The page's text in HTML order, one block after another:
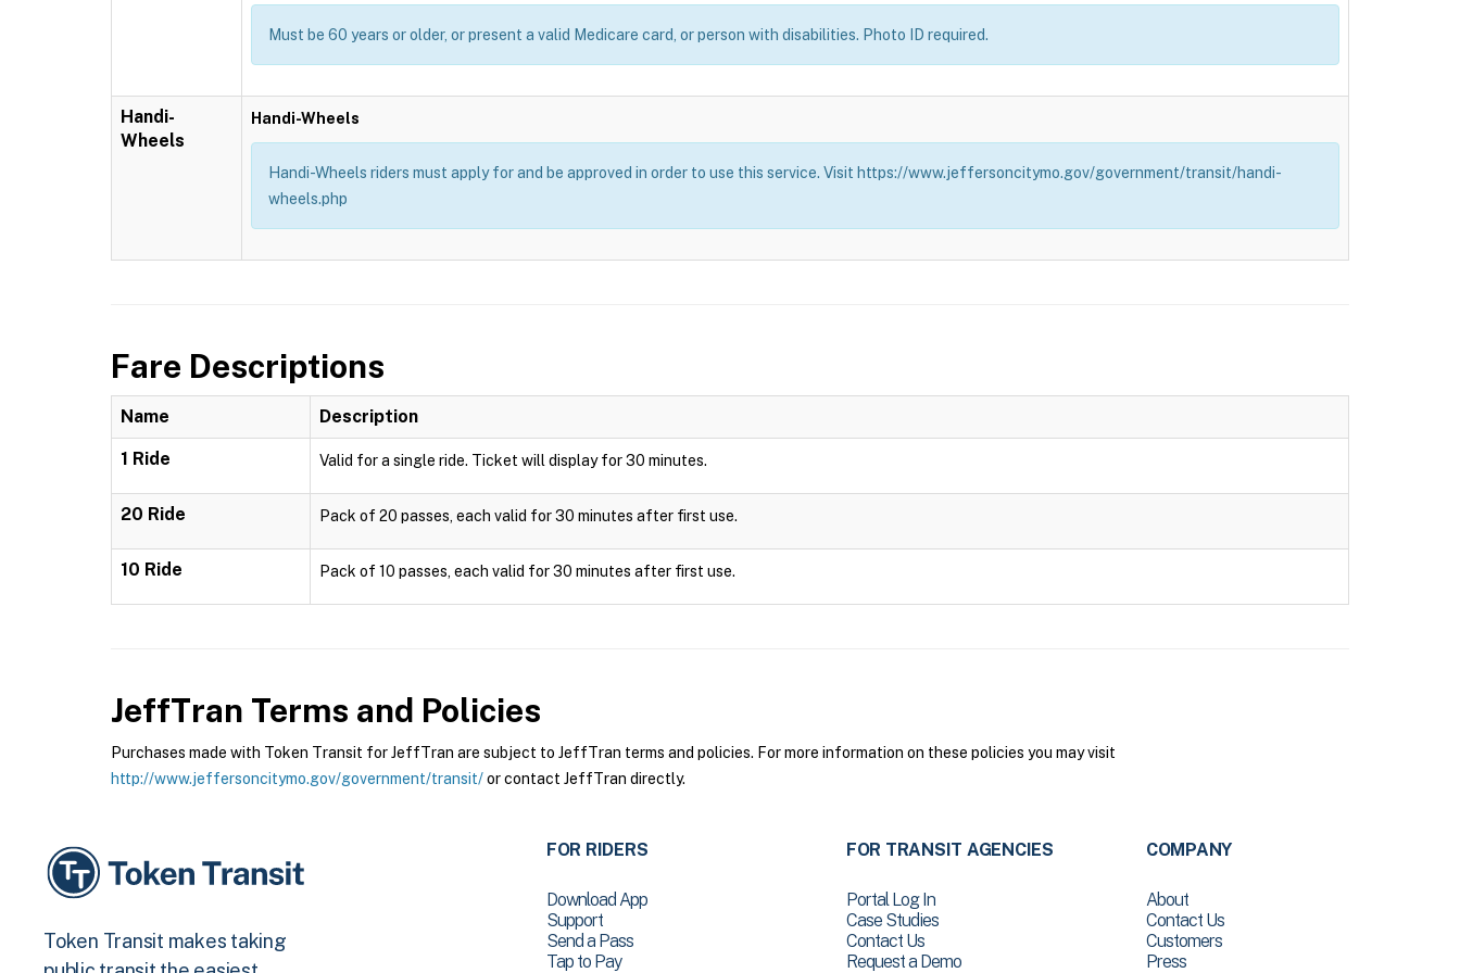
Must be 60 years or older, or present a valid Medicare card, or person with disabilities. Photo ID required.
Handi-
Wheels
Handi-Wheels
Handi-Wheels riders must apply for and be approved in order to use this service. Visit https://www.jeffersoncitymo.gov/government/transit/handi-
wheels.php
Fare Descriptions
Name Description
1 Ride Valid for a single ride. Ticket will display for 30 minutes.
20 Ride Pack of 20 passes, each valid for 30 minutes after first use.
10 Ride Pack of 10 passes, each valid for 30 minutes after first use.
JeffTran Terms and Policies
Purchases made with Token Transit for JeffTran are subject to JeffTran terms and policies. For more information on these policies you may visit
http://www.jeffersoncitymo.gov/government/transit/or contact JeffTran directly.
Token Transit makes taking
FOR RIDERS
Download App
Support
Send a Pass
Tap to Pay
FOR TRANSIT AGENCIES
Portal Log In
Case Studies
Contact Us
Request a Demo
COMPANY
About
Contact Us
Customers
Press